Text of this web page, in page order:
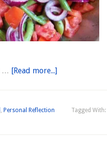
… [Read more...]
, Personal Reflection Tagged With: